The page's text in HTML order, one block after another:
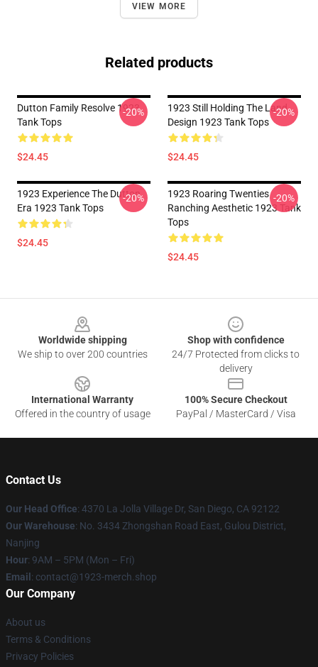
VIEW MORE
Related products
Dutton Family Resolve 1923
Tank Tops
$24.45
-20%
1923 Still Holding The Land
Design 1923 Tank Tops
$24.45
-20%
1923 Experience The Dutton
Era 1923 Tank Tops
$24.45
-20%
1923 Roaring Twenties
Ranching Aesthetic 1923 Tank
Tops
$24.45
-20%
Worldwide shipping
We ship to over 200 countries
Shop with confidence
24/7 Protected from clicks to
delivery
International Warranty
Offered in the country of usage
100% Secure Checkout
PayPal / MasterCard / Visa
Contact Us
Our Head Office: 4370 La Jolla Village Dr, San Diego, CA 92122
Our Warehouse: No. 3434 Zhongshan Road East, Gulou District,
Nanjing
Hour: 9AM – 5PM (Mon – Fri)
Email : contact@1923-merch.shop
Our Company
About us
Terms & Conditions
Privacy Policies